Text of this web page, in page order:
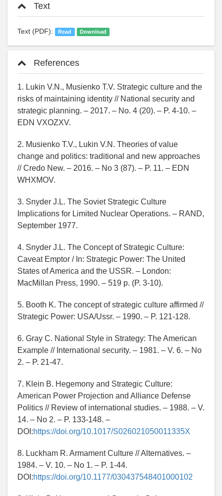
Text
Text (PDF): Read Download
References
1. Lukin V.N., Musienko T.V. Strategic culture and the
risks of maintaining identity // National security and
strategic planning. – 2017. – No. 4 (20). – P. 4-10. –
EDN VXOZXV.
2. Musienko T.V., Lukin V.N. Theories of value
change and politics: traditional and new approaches
// Credo New. – 2016. – No 3 (87). – P. 11. – EDN
WHXMOV.
3. Snyder J.L. The Soviet Strategic Culture
Implications for Limited Nuclear Operations. – RAND,
September 1977.
4. Snyder J.L. The Concept of Strategic Culture:
Caveat Emptor / In: Strategic Power: The United
States of America and the USSR. – London:
MacMillan Press, 1990. – 519 p. (P. 3-10).
5. Booth K. The concept of strategic culture affirmed //
Strategic Power: USA/Ussr. – 1990. – P. 121-128.
6. Gray C. National Style in Strategy: The American
Example // International security. – 1981. – V. 6. – No
2. – P. 21-47.
7. Klein B. Hegemony and Strategic Culture:
American Power Projection and Alliance Defense
Politics // Review of international studies. – 1988. – V.
14. – No 2. – P. 133-148. –
DOI:https://doi.org/10.1017/S026021050011335X
8. Luckham R. Armament Culture // Alternatives. –
1984. – V. 10. – No 1. – P. 1-44.
DOI:https://doi.org/10.1177/030437548401000102